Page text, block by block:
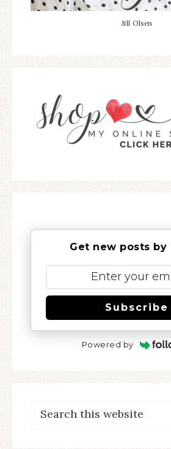
Jill Olsen
Get new posts by
Subscribe
Powered by